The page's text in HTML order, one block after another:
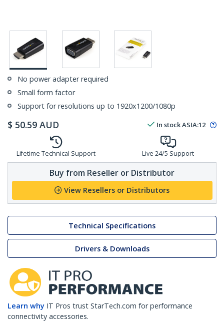
No power adapter required
Small form factor
Support for resolutions up to 1920x1200/1080p
$ 50.59 AUD In stockASIA:12
Lifetime Technical Support Live 24/5 Support
Buy from Reseller or Distributor
View Resellers or Distributors
Technical Specifications
Drivers & Downloads
Learn why IT Pros trust StarTech.com for performance
connectivity accessories.